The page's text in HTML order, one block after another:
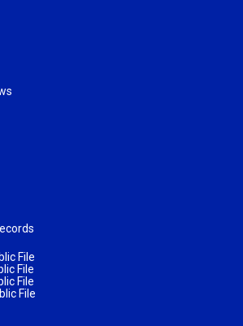
File
File
File
File